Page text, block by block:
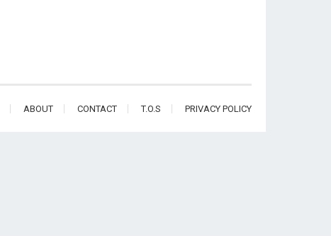
ABOUT CONTACT T.O.S PRIVACY POLICY